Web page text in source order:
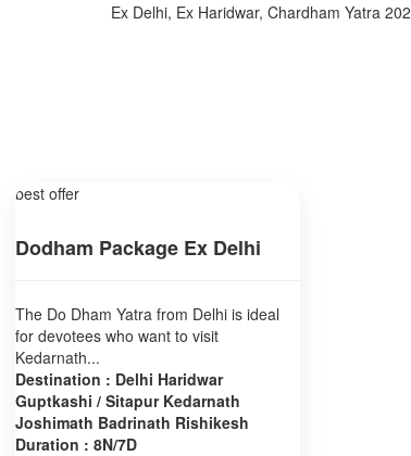
Ex Delhi, Ex Haridwar, Chardham Yatra
best offer
Dodham Package Ex Delhi
The Do Dham Yatra from Delhi is ideal
for devotees who want to visit
Kedarnath...
Destination : Delhi Haridwar
Guptkashi / Sitapur Kedarnath
Joshimath Badrinath Rishikesh
Duration : 8N/7D